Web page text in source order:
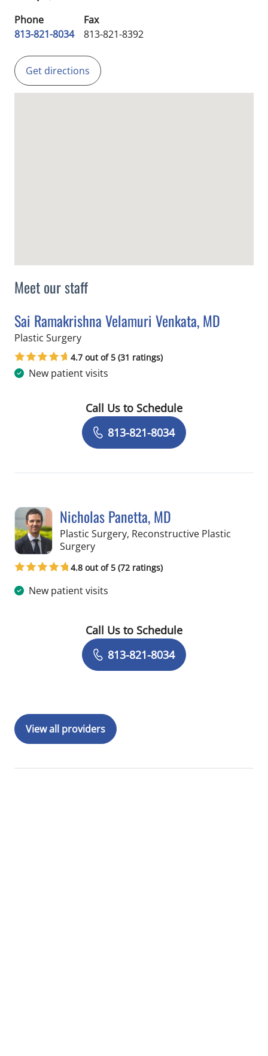
Meet our staff
Sai Ramakrishna Velamuri Venkata, MD
Plastic Surgeryin Tampa, FL
4.7 out of 5 (31 ratings)
New patient visits
Book a Visit with Sai Ramakrishna
Call Us to Schedule
813-821-8034
Nicholas Panetta, MD
Plastic Surgery, Reconstructive Plastic
Surgeryin Tampa, FL
4.8 out of 5 (72 ratings)
New patient visits
Book a Visit with Nicholas Panetta,
Call Us to Schedule
813-821-8034
View all providers
Phone
813-821-8034
Fax
813-821-8392
Get directions